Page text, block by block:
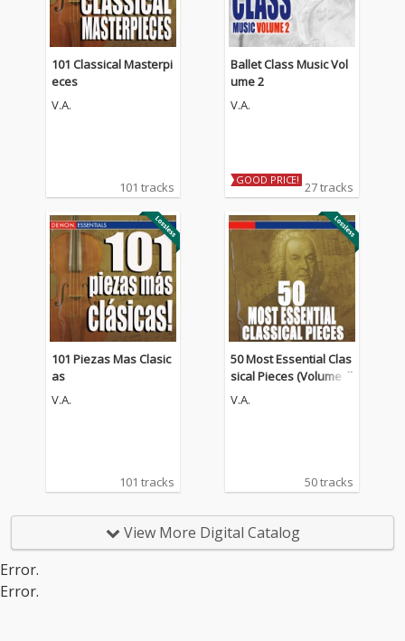
101 Classical Masterpi
eces
V.A.
101 tracks
Ballet Class Music Vol
ume 2
V.A.
GOOD PRICE! 27 tracks
101 Piezas Mas Clasic
as
V.A.
101 tracks
50 Most Essential Clas
sical Pieces (Volume 1)
V.A.
50 tracks
View More Digital Catalog
Error.
Error.